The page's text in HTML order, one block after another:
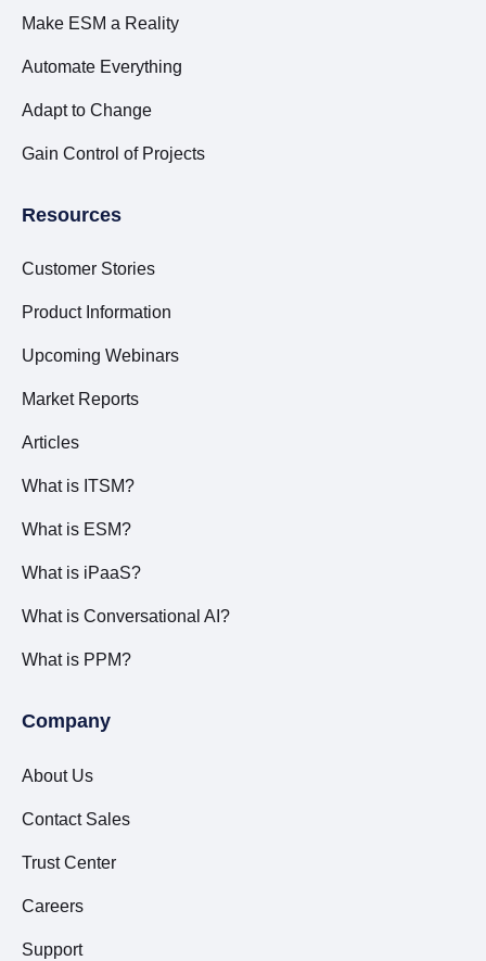
Make ESM a Reality
Automate Everything
Adapt to Change
Gain Control of Projects
Resources
Customer Stories
Product Information
Upcoming Webinars
Market Reports
Articles
What is ITSM?
What is ESM?
What is iPaaS?
What is Conversational AI?
What is PPM?
Company
About Us
Contact Sales
Trust Center
Careers
Support